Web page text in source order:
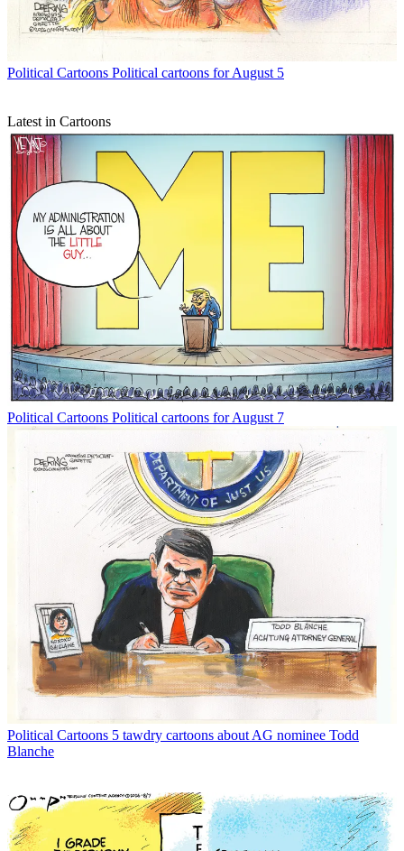
Political Cartoons Political cartoons for August 5
Latest in Cartoons
Political Cartoons Political cartoons for August 7
Political Cartoons 5 tawdry cartoons about AG nominee Todd
Blanche